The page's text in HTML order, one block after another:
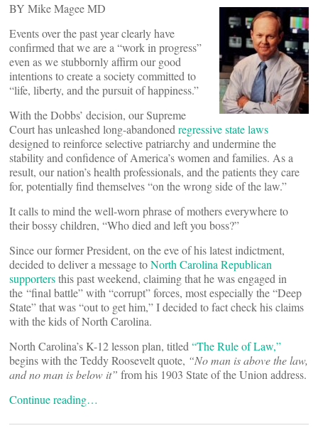
BY Mike Magee MD
Events over the past year clearly have
confirmed that we are a “work in progress”
even as we stubbornly affirm our good
intentions to create a society committed to
“life, liberty, and the pursuit of happiness.”
With the Dobbs’ decision, our Supreme
Court has unleashed long-abandoned regressive state laws
designed to reinforce selective patriarchy and undermine the
stability and confidence of America’s women and families. As a
result, our nation’s health professionals, and the patients they care
for, potentially find themselves “on the wrong side of the law.”
It calls to mind the well-worn phrase of mothers everywhere to
their bossy children, “Who died and left you boss?”
Since our former President, on the eve of his latest indictment,
decided to deliver a message toNorth Carolina Republican
supportersthis past weekend, claiming that he was engaged in
the “final battle” with “corrupt” forces, most especially the “Deep
State” that was “out to get him,” I decided to fact check his claims
with the kids of North Carolina.
North Carolina’s K-12 lesson plan, titled “The Rule of Law,”
begins with the Teddy Roosevelt quote, “No man is above the law,
and no man is below it” from his 1903 State of the Union address.
Continue reading…